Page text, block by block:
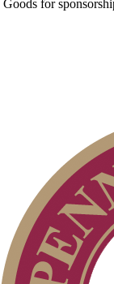
Goods for